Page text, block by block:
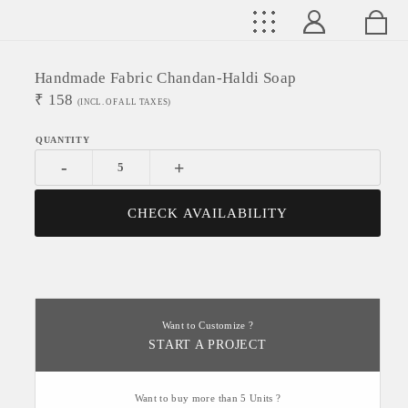
Handmade Fabric Chandan-Haldi Soap
₹ 158 (INCL. OF ALL TAXES)
- +
CHECK AVAILABILITY
Want to Customize ?
START A PROJECT
Want to buy more than 5 Units ?